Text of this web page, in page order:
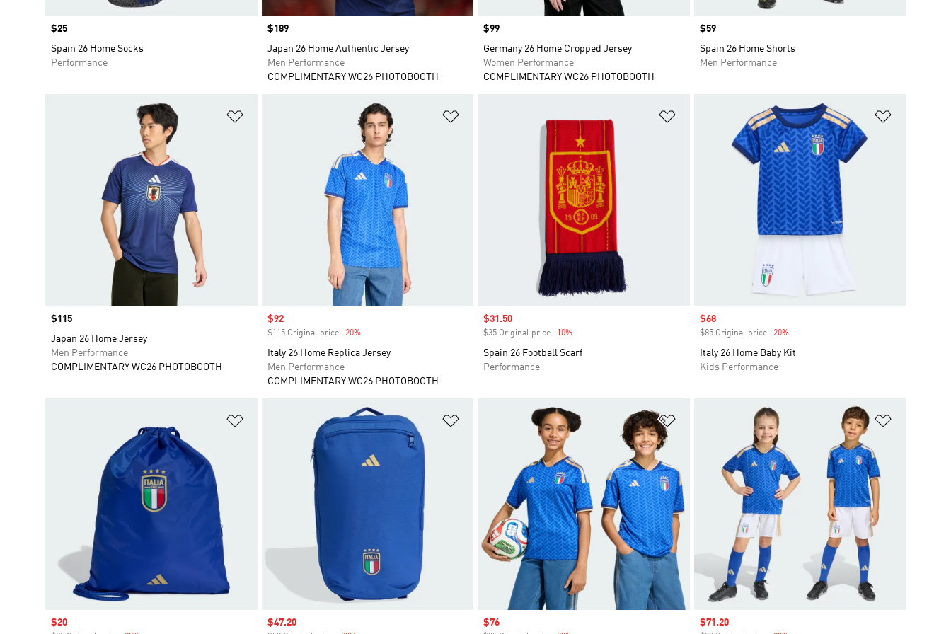
Price
$25
Spain 26 Home Socks
Performance
Price
$189
Japan 26 Home Authentic Jersey
Men Performance
COMPLIMENTARY WC26 PHOTOBOOTH
Price
$99
Germany 26 Home Cropped Jersey
Women Performance
COMPLIMENTARY WC26 PHOTOBOOTH
Price
$59
Spain 26 Home Shorts
Men Performance
Price
$115
Japan 26 Home Jersey
Men Performance
COMPLIMENTARY WC26 PHOTOBOOTH
Sale price
$92
$115 Original price -20%Discount
Italy 26 Home Replica Jersey
Men Performance
COMPLIMENTARY WC26 PHOTOBOOTH
Sale price
$31.50
$35 Original price -10%
Spain 26 Football Scarf
Performance
Sale price
$68
$85 Original price -20%Discount
Italy 26 Home Baby Kit
Kids Performance
Sale price
$20
Add to Wishlist
Sale price
$47.20 Sale price
$76 Sale price
$71.20